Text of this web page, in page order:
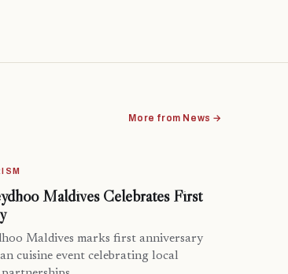
More from News →
Maldives Celebrates First
Maldives marks first anniversary
cuisine event celebrating local